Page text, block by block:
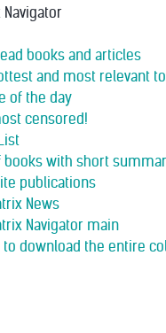
Navigator
books and articles
and most relevant
of the day
censored!
books with short
publications
News
Navigator main
to download the entire